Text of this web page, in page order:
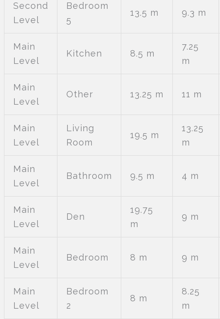
Second
Level
Bedroom
5
13.5 m 9.3 m
Main
Level
Kitchen 8.5 m
7.25
m
Main
Level
Other 13.25 m 11 m
Main
Level
Living
Room
19.5 m
13.25
m
Main
Level
Bathroom 9.5 m 4 m
Main
Level
Den
19.75
m
9 m
Main
Level
Bedroom 8 m 9 m
Main
Level
Bedroom
2
8 m
8.25
m